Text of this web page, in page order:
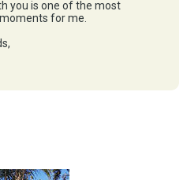
you is one of the most
for me.